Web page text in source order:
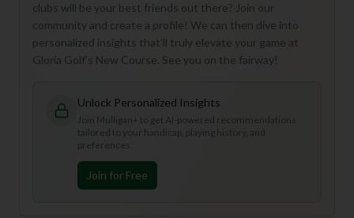
clubs will be your best friends out there? Join our
community and create a profile! We can then dive into
personalized insights that'll truly elevate your game at
Gloria Golf's New Course. See you on the fairway!
Unlock Personalized Insights
Join Mulligan+ to get AI-powered recommendations
tailored to your handicap, playing history, and
preferences.
Join for Free